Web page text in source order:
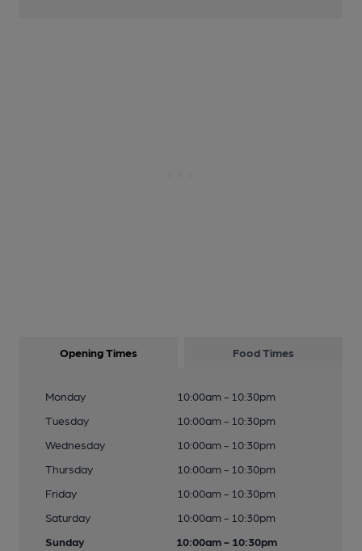
Opening Times Food Times
Monday
10:00am - 10:30pm
Tuesday
10:00am - 10:30pm
Wednesday
10:00am - 10:30pm
Thursday
10:00am - 10:30pm
Friday
10:00am - 10:30pm
Saturday
10:00am - 10:30pm
Sunday
10:00am - 10:30pm